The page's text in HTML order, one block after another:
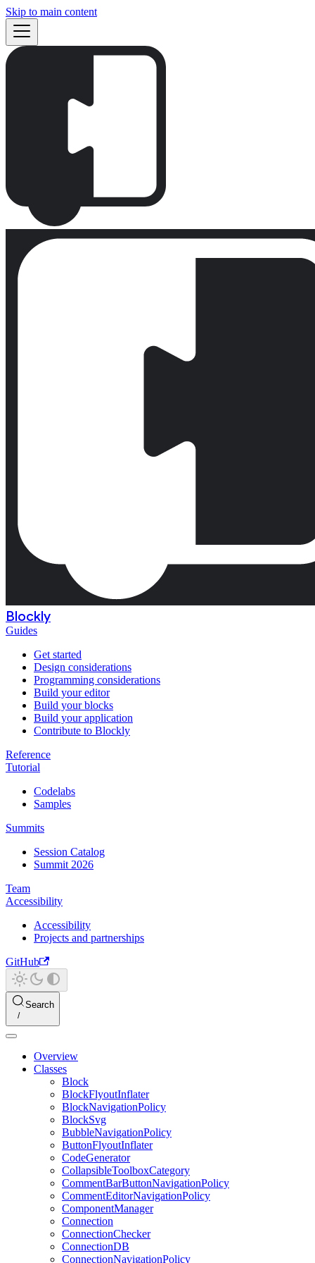
Skip to main content
Blockly
Guides
Get started
Design considerations
Programming considerations
Build your editor
Build your blocks
Build your application
Contribute to Blockly
Reference
Tutorial
Codelabs
Samples
Summits
Session Catalog
Summit 2026
Team
Accessibility
Accessibility
Projects and partnerships
GitHub
Search
Overview
Classes
Block
BlockFlyoutInflater
BlockNavigationPolicy
BlockSvg
BubbleNavigationPolicy
ButtonFlyoutInflater
CodeGenerator
CollapsibleToolboxCategory
CommentBarButtonNavigationPolicy
CommentEditorNavigationPolicy
ComponentManager
Connection
ConnectionChecker
ConnectionDB
ConnectionNavigationPolicy